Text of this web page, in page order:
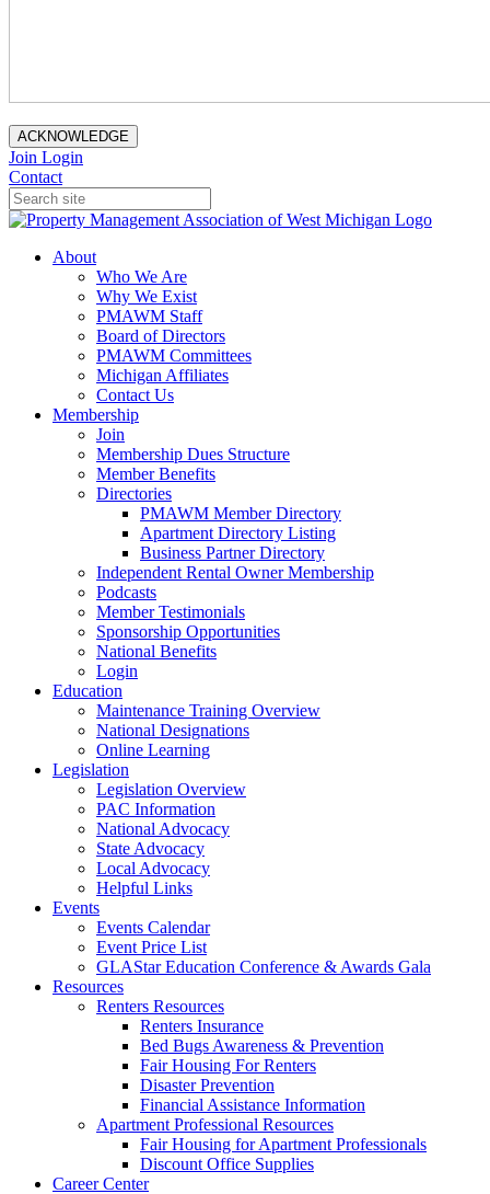
ACKNOWLEDGE
Join Login
Contact
About
Who We Are
Why We Exist
PMAWM Staff
Board of Directors
PMAWM Committees
Michigan Affiliates
Contact Us
Membership
Join
Membership Dues Structure
Member Benefits
Directories
PMAWM Member Directory
Apartment Directory Listing
Business Partner Directory
Independent Rental Owner Membership
Podcasts
Member Testimonials
Sponsorship Opportunities
National Benefits
Login
Education
Maintenance Training Overview
National Designations
Online Learning
Legislation
Legislation Overview
PAC Information
National Advocacy
State Advocacy
Local Advocacy
Helpful Links
Events
Events Calendar
Event Price List
GLAStar Education Conference & Awards Gala
Resources
Renters Resources
Renters Insurance
Bed Bugs Awareness & Prevention
Fair Housing For Renters
Disaster Prevention
Financial Assistance Information
Apartment Professional Resources
Fair Housing for Apartment Professionals
Discount Office Supplies
Career Center